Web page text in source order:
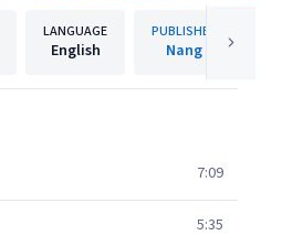
LANGUAGE
English
PUBLISHER
Nang
7:09
5:35